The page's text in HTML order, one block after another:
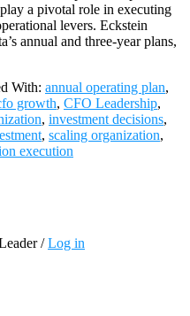
a pivotal role in executing
levers. Eckstein
annual and three-year plans,
With: annual operating plan,
growth, CFO Leadership,
, investment decisions,
, scaling organization,
execution
/Log in